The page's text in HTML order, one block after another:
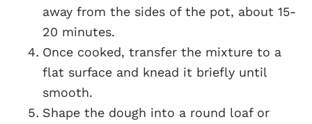
away from the sides of the pot, about 15-
20 minutes.
Once cooked, transfer the mixture to a
flat surface and knead it briefly until
smooth.
Shape the dough into a round loaf or